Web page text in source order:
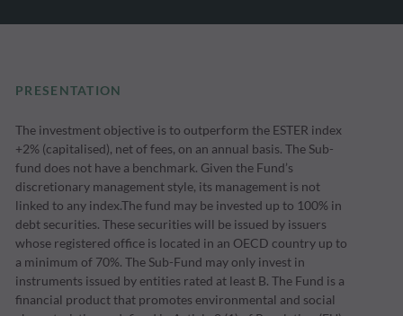
PRESENTATION
The investment objective is to outperform the ESTER index
+2% (capitalised), net of fees, on an annual basis. The Sub-
fund does not have a benchmark. Given the Fund’s
discretionary management style, its management is not
linked to any index.The fund may be invested up to 100% in
debt securities. These securities will be issued by issuers
whose registered office is located in an OECD country up to
a minimum of 70%. The Sub-Fund may only invest in
instruments issued by entities rated at least B. The Fund is a
financial product that promotes environmental and social